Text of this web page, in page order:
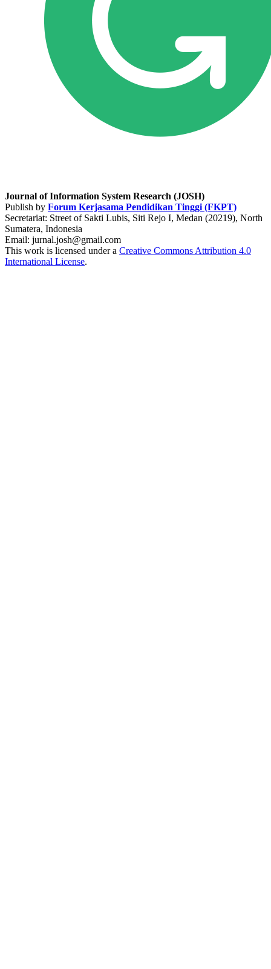
Journal of Information System Research (JOSH)
Publish by Forum Kerjasama Pendidikan Tinggi (FKPT)
Secretariat: Street of Sakti Lubis, Siti Rejo I, Medan (20219), North
Sumatera, Indonesia
Email: jurnal.josh@gmail.com
This work is licensed under a Creative Commons Attribution 4.0
International License.